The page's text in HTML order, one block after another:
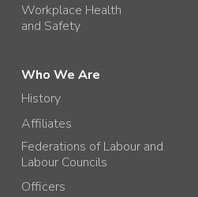
Workplace Health
and Safety
Who We Are
History
Affiliates
Federations of Labour and
Labour Councils
Officers